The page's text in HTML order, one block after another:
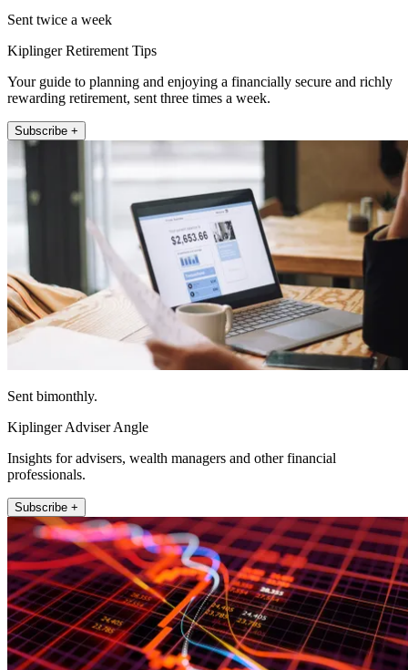
Sent twice a week
Kiplinger Retirement Tips
Your guide to planning and enjoying a financially secure and richly
rewarding retirement, sent three times a week.
Subscribe +
Sent bimonthly.
Kiplinger Adviser Angle
Insights for advisers, wealth managers and other financial
professionals.
Subscribe +